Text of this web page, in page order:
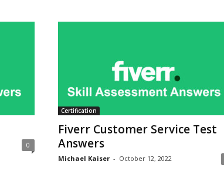
0
Certification
Fiverr Customer Service Test
Answers
Michael Kaiser - October 12, 2022